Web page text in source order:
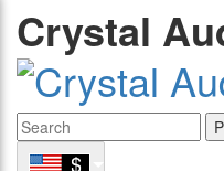
Crystal